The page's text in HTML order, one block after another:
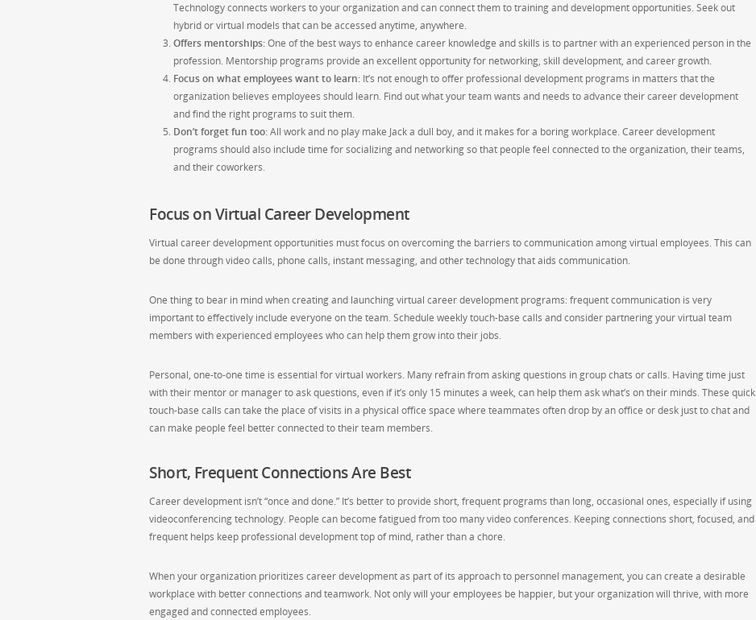
Technology connects workers to your organization and can connect them to training and development opportunities. Seek out
hybrid or virtual models that can be accessed anytime, anywhere.
Offers mentorships:One of the best ways to enhance career knowledge and skills is to partner with an experienced person in the
profession. Mentorship programs provide an excellent opportunity for networking, skill development, and career growth.
Focus on what employees want to learn: It’s not enough to offer professional development programs in matters that the
organization believes employees should learn. Find out what your team wants and needs to advance their career development
and find the right programs to suit them.
Don’t forget fun too:All work and no play make Jack a dull boy, and it makes for a boring workplace. Career development
programs should also include time for socializing and networking so that people feel connected to the organization, their teams,
and their coworkers.
Focus on Virtual Career Development
Virtual career development opportunities must focus on overcoming the barriers to communication among virtual employees. This can
be done through video calls, phone calls, instant messaging, and other technology that aids communication.
One thing to bear in mind when creating and launching virtual career development programs: frequent communication is very
important to effectively include everyone on the team. Schedule weekly touch-base calls and consider partnering your virtual team
members with experienced employees who can help them grow into their jobs.
Personal, one-to-one time is essential for virtual workers. Many refrain from asking questions in group chats or calls. Having time just
with their mentor or manager to ask questions, even if it’s only 15 minutes a week, can help them ask what’s on their minds. These quick
touch-base calls can take the place of visits in a physical office space where teammates often drop by an office or desk just to chat and
can make people feel better connected to their team members.
Short, Frequent Connections Are Best
Career development isn’t “once and done.” It’s better to provide short, frequent programs than long, occasional ones, especially if using
videoconferencing technology. People can become fatigued from too many video conferences. Keeping connections short, focused, and
frequent helps keep professional development top of mind, rather than a chore.
When your organization prioritizes career development as part of its approach to personnel management, you can create a desirable
workplace with better connections and teamwork. Not only will your employees be happier, but your organization will thrive, with more
engaged and connected employees.